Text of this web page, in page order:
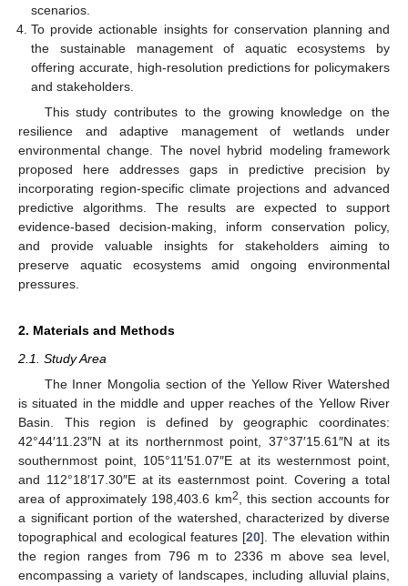
scenarios.
To provide actionable insights for conservation planning and
the sustainable management of aquatic ecosystems by
offering accurate, high-resolution predictions for policymakers
and stakeholders.
This study contributes to the growing knowledge on the
resilience and adaptive management of wetlands under
environmental change. The novel hybrid modeling framework
proposed here addresses gaps in predictive precision by
incorporating region-specific climate projections and advanced
predictive algorithms. The results are expected to support
evidence-based decision-making, inform conservation policy,
and provide valuable insights for stakeholders aiming to
preserve aquatic ecosystems amid ongoing environmental
pressures.
2. Materials and Methods
2.1. Study Area
The Inner Mongolia section of the Yellow River Watershed
is situated in the middle and upper reaches of the Yellow River
Basin. This region is defined by geographic coordinates:
42°44′11.23″N at its northernmost point, 37°37′15.61″N at its
southernmost point, 105°11′51.07″E at its westernmost point,
and 112°18′17.30″E at its easternmost point. Covering a total
area of approximately 198,403.6 km2, this section accounts for
a significant portion of the watershed, characterized by diverse
topographical and ecological features [20]. The elevation within
the region ranges from 796 m to 2336 m above sea level,
encompassing a variety of landscapes, including alluvial plains,